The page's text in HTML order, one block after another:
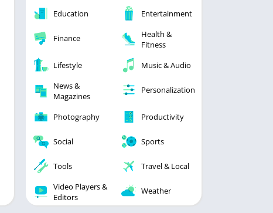
Education Entertainment
Finance
Health &
Fitness
Lifestyle
Music & Audio
News &
Magazines
Personalization
Photography Productivity
Social Sports
Tools
Travel & Local
Video Players &
Editors
Weather